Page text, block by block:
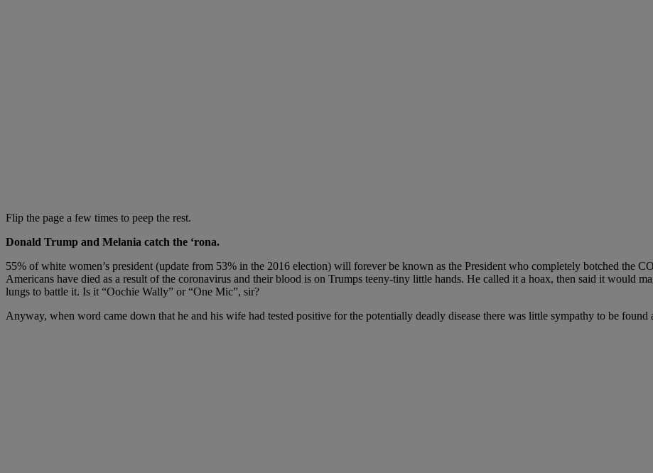
Flip the page a few times to peep the rest.
Donald Trump and Melania catch the ‘rona.
55% of white women’s president (update from 53% in the 2016 election) will forever be known as the President who completely botched the
Americans have died as a result of the coronavirus and their blood is on Trumps teeny-tiny little hands. He called it a hoax, then said it would
lungs to battle it. Is it “Oochie Wally” or “One Mic”, sir?
Anyway, when word came down that he and his wife had tested positive for the potentially deadly disease there was little sympathy to be found